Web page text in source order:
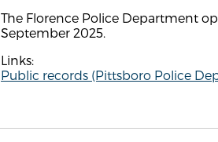
The Florence Police Department
September 2025.
Links:
Public records (Pittsboro Police